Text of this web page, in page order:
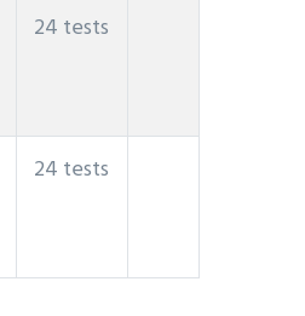
24 tests
24 tests